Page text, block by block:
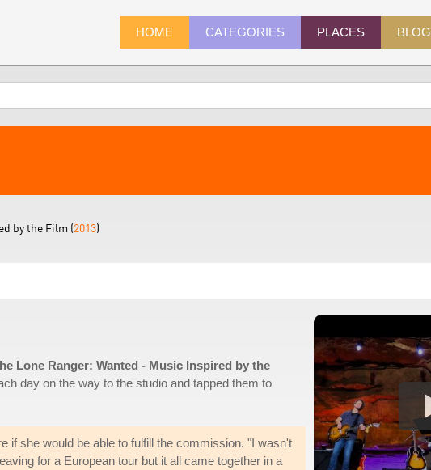
HOME CATEGORIES PLACES BLOG
by the Film (2013)
Lone Ranger: Wanted - Music Inspired by the
day on the way to the studio and tapped them to
if she would be able to fulfill the commission. "I wasn't
for a European tour but it all came together in a